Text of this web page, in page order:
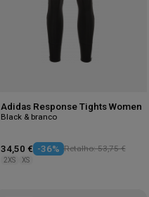
Adidas Response Tights Women
Black & branco
34,50 € -36% Retalho: 53,75 €
2XS XS